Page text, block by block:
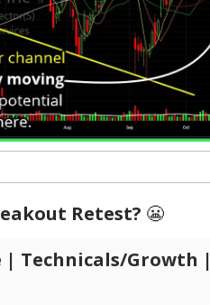
Retest? 😬
| Technicals/Growth |